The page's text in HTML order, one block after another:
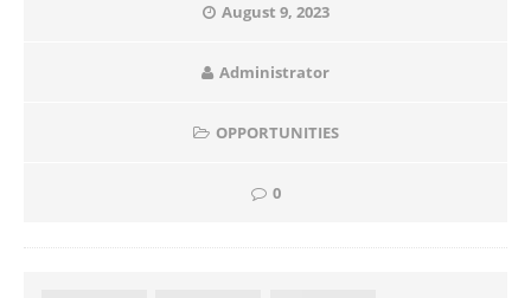
August 9, 2023
Administrator
OPPORTUNITIES
0